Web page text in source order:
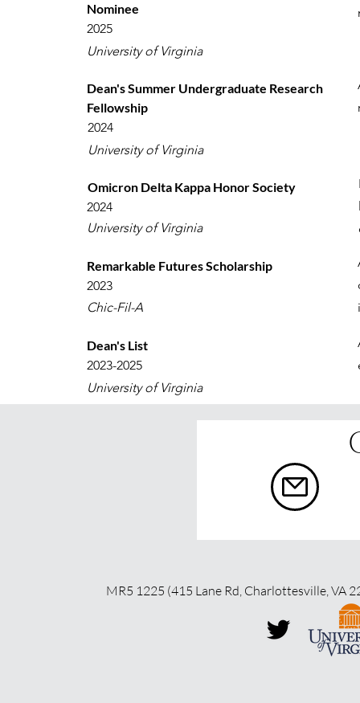
Nominee
2025
University of Virginia
Dean's Summer Undergraduate Research
Fellowship
2024
University of Virginia
Omicron Delta Kappa Honor Society
2024
University of Virginia
Remarkable Futures Scholarship
2023
Chic-Fil-A
Dean's List
2023-2025
University of Virginia
MR5 1225 (415 Lane Rd, Charlottesville, VA